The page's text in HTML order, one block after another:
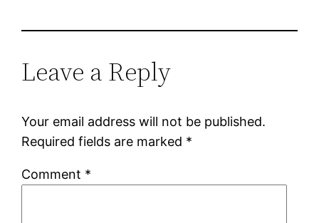
Leave a Reply
Your email address will not be published.
Required fields are marked *
Comment *